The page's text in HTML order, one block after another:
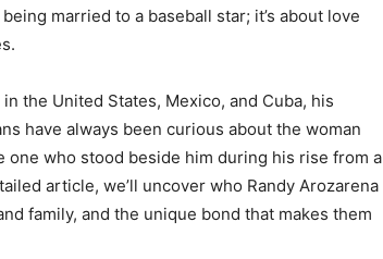
married to a baseball star; it’s about love
the United States, Mexico, and Cuba, his
have always been curious about the woman
who stood beside him during his rise from a
article, we’ll uncover who Randy Arozarena
family, and the unique bond that makes them